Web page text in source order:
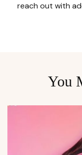
reach out with
You